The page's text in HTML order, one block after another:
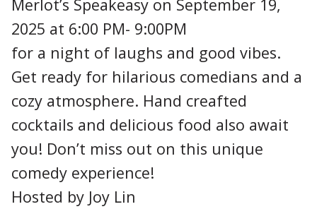
Merlot’s Speakeasy on September 19,
2025 at 6:00 PM- 9:00PM
for a night of laughs and good vibes.
Get ready for hilarious comedians and a
cozy atmosphere. Hand creafted
cocktails and delicious food also await
you! Don’t miss out on this unique
comedy experience!
Hosted by Joy Lin